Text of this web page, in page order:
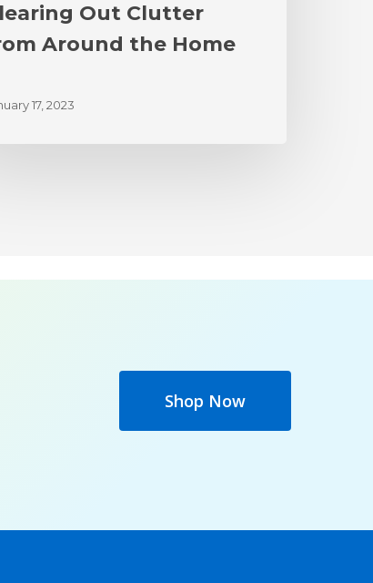
Out Clutter
Around the Home
17, 2023
Shop Now